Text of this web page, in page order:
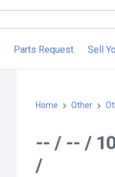
Parts Request Sell
Home Other
-- / -- /
/